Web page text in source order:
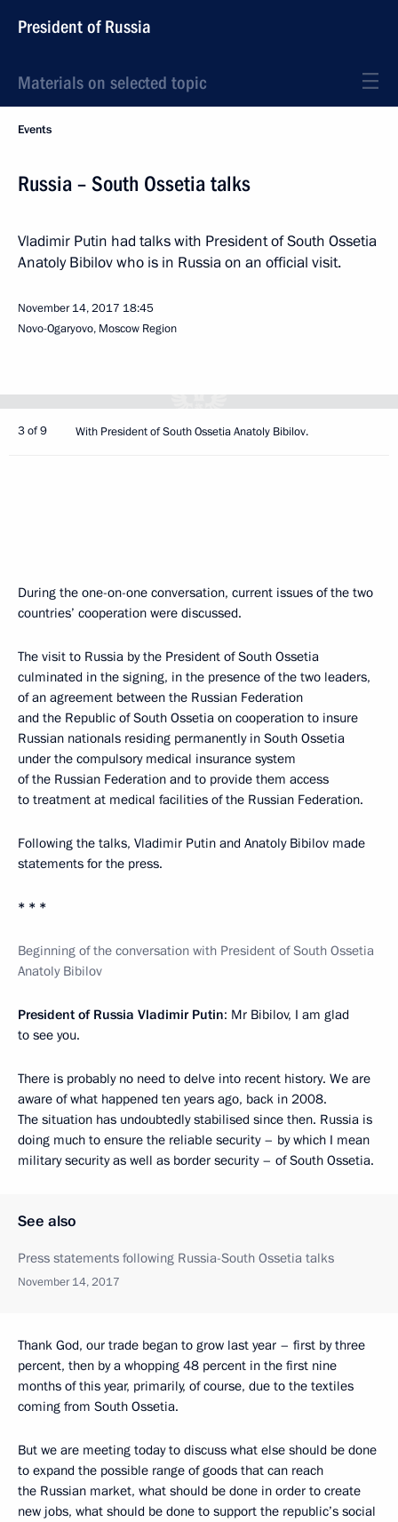
President of Russia
Materials on selected topic
Events
Russia – South Ossetia talks
Vladimir Putin had talks with President of South Ossetia
Anatoly Bibilov who is in Russia on an official visit.
November 14, 2017 18:45
Novo-Ogaryovo, Moscow Region
3 of 9 With President of South Ossetia Anatoly Bibilov.
During the one-on-one conversation, current issues of the two
countries’ cooperation were discussed.
The visit to Russia by the President of South Ossetia
culminated in the signing, in the presence of the two leaders,
of an agreement between the Russian Federation
and the Republic of South Ossetia on cooperation to insure
Russian nationals residing permanently in South Ossetia
under the compulsory medical insurance system
of the Russian Federation and to provide them access
to treatment at medical facilities of the Russian Federation.
Following the talks, Vladimir Putin and Anatoly Bibilov made
statements for the press.
* * *
Beginning of the conversation with President of South Ossetia
Anatoly Bibilov
President of Russia Vladimir Putin: Mr Bibilov, I am glad
to see you.
There is probably no need to delve into recent history. We are
aware of what happened ten years ago, back in 2008.
The situation has undoubtedly stabilised since then. Russia is
doing much to ensure the reliable security – by which I mean
military security as well as border security – of South Ossetia.
See also
Press statements following Russia-South Ossetia talks
November 14, 2017
Thank God, our trade began to grow last year – first by three
percent, then by a whopping 48 percent in the first nine
months of this year, primarily, of course, due to the textiles
coming from South Ossetia.
But we are meeting today to discuss what else should be done
to expand the possible range of goods that can reach
the Russian market, what should be done in order to create
new jobs, what should be done to support the republic’s social